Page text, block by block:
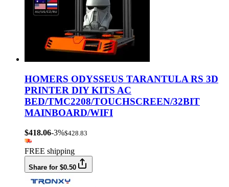
HOMERS ODYSSEUS TARANTULA RS 3D
PRINTER DIY KITS AC
BED/TMC2208/TOUCHSCREEN/32BIT
MAINBOARD/WIFI
$418.06-3%$428.83
FREE shipping
Share for $0.50